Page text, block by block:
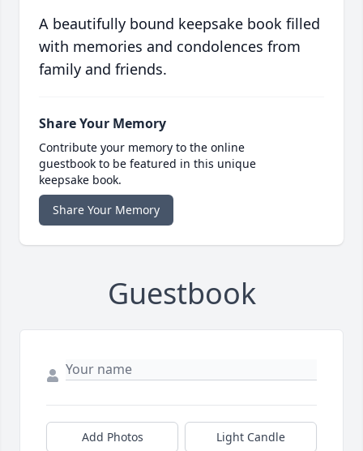
A beautifully bound keepsake book filled
with memories and condolences from
family and friends.
Share Your Memory
Contribute your memory to the online
guestbook to be featured in this unique
keepsake book.
Share Your Memory
Guestbook
Add Photos Light Candle